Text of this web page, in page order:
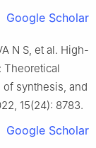
Google Scholar
N S, et al. High-
Theoretical
synthesis, and
15(24): 8783.
Google Scholar